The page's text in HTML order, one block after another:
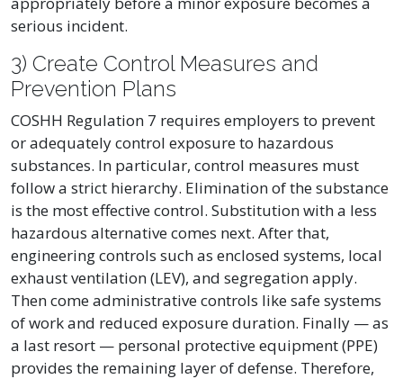
serious incident.
3) Create Control Measures and
Prevention Plans
COSHH Regulation 7 requires employers to prevent
or adequately control exposure to hazardous
substances. In particular, control measures must
follow a strict hierarchy. Elimination of the substance
is the most effective control. Substitution with a less
hazardous alternative comes next. After that,
engineering controls such as enclosed systems, local
exhaust ventilation (LEV), and segregation apply.
Then come administrative controls like safe systems
of work and reduced exposure duration. Finally — as
a last resort — personal protective equipment (PPE)
provides the remaining layer of defense. Therefore,